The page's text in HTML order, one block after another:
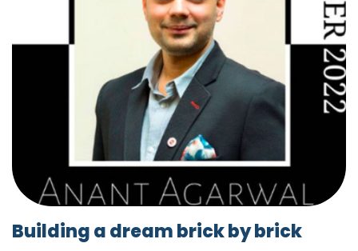
Building a dream brick by brick